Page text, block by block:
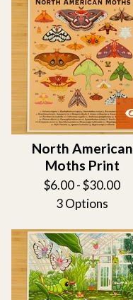
North American
Moths Print
$6.00 -$30.00
3 Options